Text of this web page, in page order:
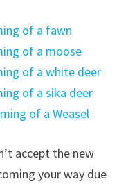
of a fawn
of a moose
of a white deer
of a sika deer
of a Weasel
accept the new
your way due